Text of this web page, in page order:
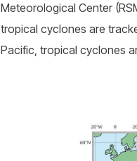
Meteorological Center
tropical cyclones are
Pacific, tropical cyclones